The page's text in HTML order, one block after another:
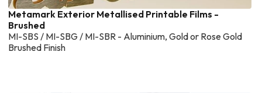
Metamark Exterior Metallised Printable Films -
Brushed
MI-SBS / MI-SBG / MI-SBR - Aluminium, Gold or Rose Gold
Brushed Finish